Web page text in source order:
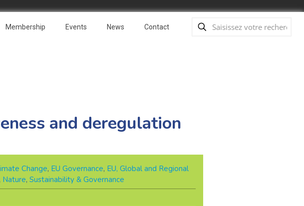
Membership Events News Contact
and deregulation
Change, EU Governance, EU, Global and Regional
Nature, Sustainability & Governance